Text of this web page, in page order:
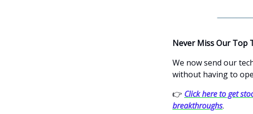
Never Miss Our Top
We now send our
without having to
👉 Click here to get
breakthroughs.